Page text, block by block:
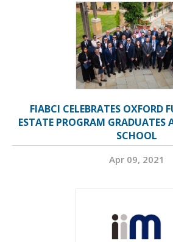
FIABCI CELEBRATES OXFORD
ESTATE PROGRAM GRADUATES
SCHOOL
Apr 09, 2021